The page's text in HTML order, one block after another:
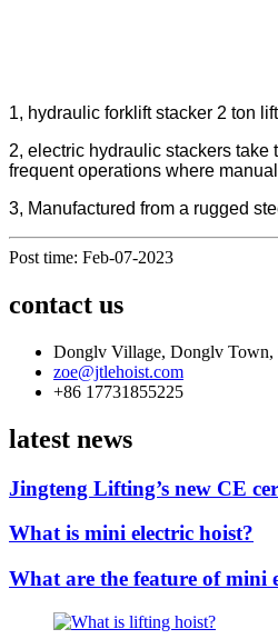
1, hydraulic forklift stacker 2 ton
2, electric hydraulic stackers
frequent operations where
3, Manufactured from a rugged
Post time: Feb-07-2023
contact us
Donglv Village, Donglv Town,
zoe@jtlehoist.com
+86 17731855225
latest news
Jingteng Lifting’s new CE
What is mini electric hoist?
What are the feature of mini